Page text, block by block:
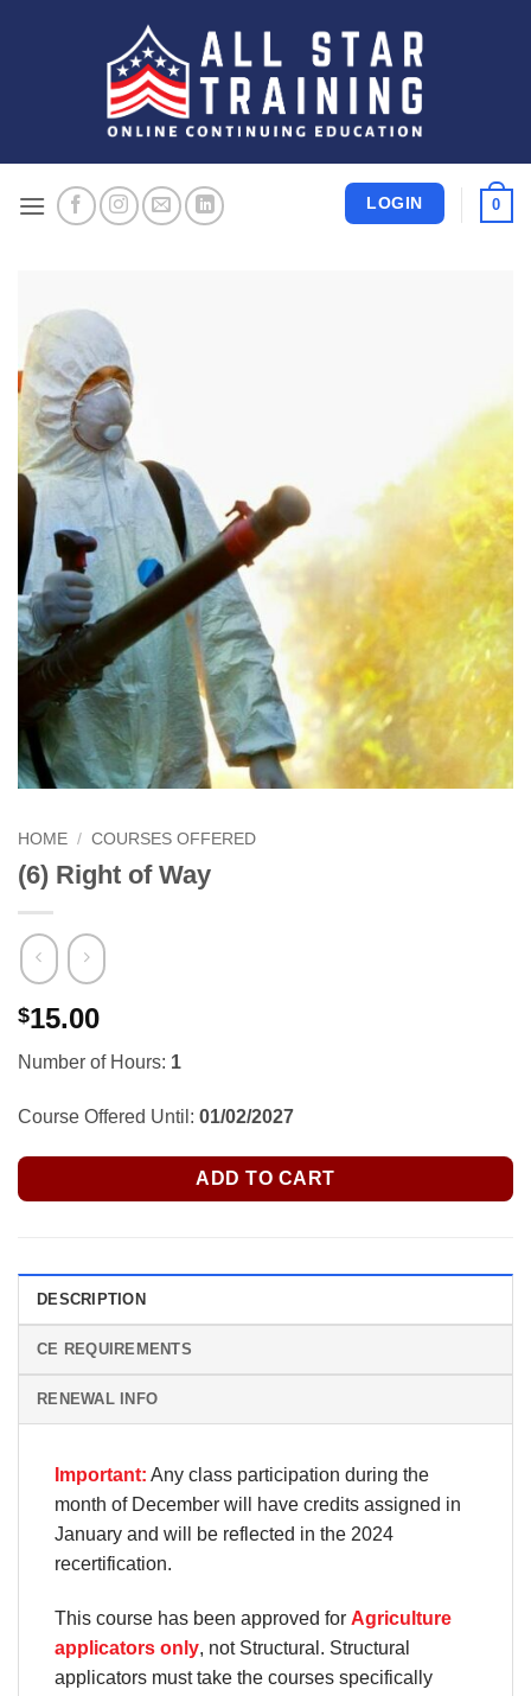
LOGIN 0
HOME / COURSES OFFERED
(6) Right of Way
$15.00
Number of Hours: 1
Course Offered Until: 01/02/2027
ADD TO CART
DESCRIPTION
CE REQUIREMENTS
RENEWAL INFO
Important: Any class participation during the
month of December will have credits assigned in
January and will be reflected in the 2024
recertification.
This course has been approved for Agriculture
applicators only, not Structural. Structural
applicators must take the courses specifically